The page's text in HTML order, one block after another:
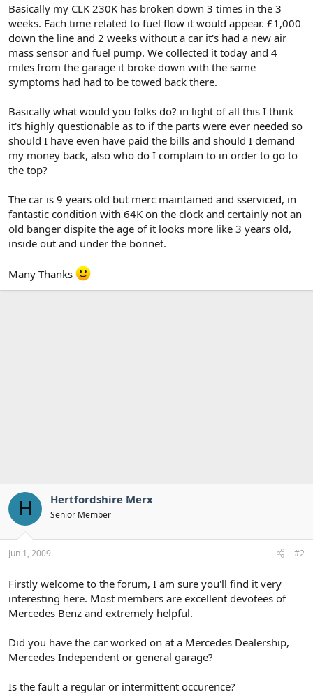
Basically my CLK 230K has broken down 3 times in the 3
weeks. Each time related to fuel flow it would appear. £1,000
down the line and 2 weeks without a car it's had a new air
mass sensor and fuel pump. We collected it today and 4
miles from the garage it broke down with the same
symptoms had had to be towed back there.
Basically what would you folks do? in light of all this I think
it's highly questionable as to if the parts were ever needed so
should I have even have paid the bills and should I demand
my money back, also who do I complain to in order to go to
the top?
The car is 9 years old but merc maintained and sserviced, in
fantastic condition with 64K on the clock and certainly not an
old banger dispite the age of it looks more like 3 years old,
inside out and under the bonnet.
Many Thanks
H Hertfordshire Merx
Senior Member
Jun 1, 2009 #2
Firstly welcome to the forum, I am sure you'll find it very
interesting here. Most members are excellent devotees of
Mercedes Benz and extremely helpful.
Did you have the car worked on at a Mercedes Dealership,
Mercedes Independent or general garage?
Is the fault a regular or intermittent occurence?